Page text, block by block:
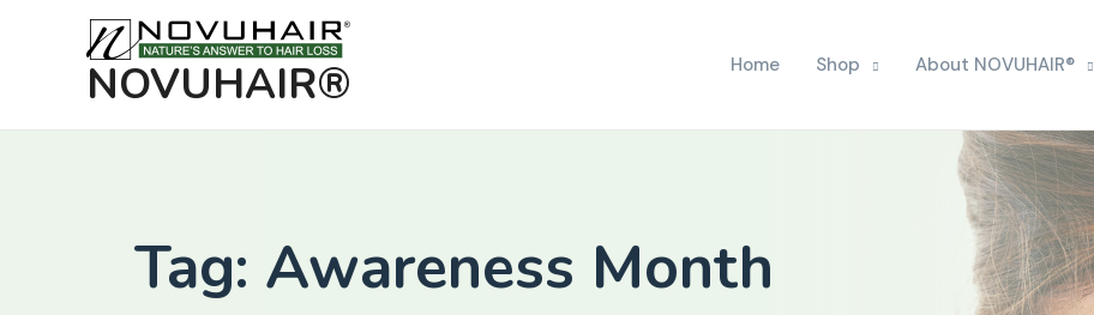
NOVUHAIR® Home Shop About NOVUHAIR®
Tag: Awareness Month